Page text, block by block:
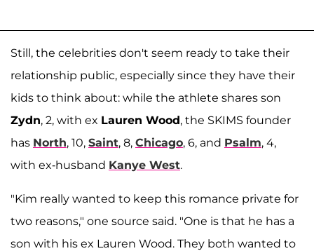
Still, the celebrities don't seem ready to take their
relationship public, especially since they have their
kids to think about: while the athlete shares son
Zydn, 2, with ex Lauren Wood, the SKIMS founder
has North, 10, Saint, 8, Chicago, 6, and Psalm, 4,
with ex-husband Kanye West.
"Kim really wanted to keep this romance private for
two reasons," one source said. "One is that he has a
son with his ex Lauren Wood. They both wanted to